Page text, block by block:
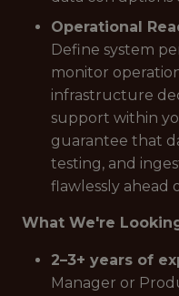
Operational
Define system
monitor
infrastructure
support within
guarantee that
testing, and
flawlessly ahead
What We're
2–3+ years of
Manager or